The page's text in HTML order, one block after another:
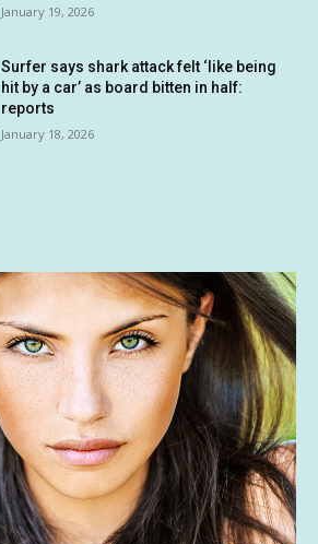
January 19, 2026
Surfer says shark attack felt ‘like being
hit by a car’ as board bitten in half:
reports
January 18, 2026